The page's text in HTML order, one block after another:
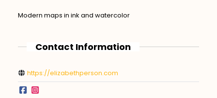
Modern maps in ink and watercolor
Contact Information
https://elizabethperson.com